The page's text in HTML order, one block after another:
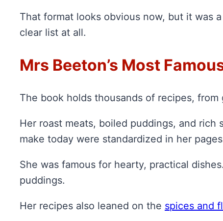
That format looks obvious now, but it was
clear list at all.
Mrs Beeton’s Most
The book holds thousands of recipes,
Her roast meats, boiled puddings, and
make today were standardized in her
She was famous for hearty, practical
puddings.
Her recipes also leaned on the spices and